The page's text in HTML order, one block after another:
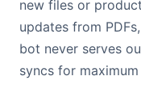
new files or
updates from
bot never serves
syncs for